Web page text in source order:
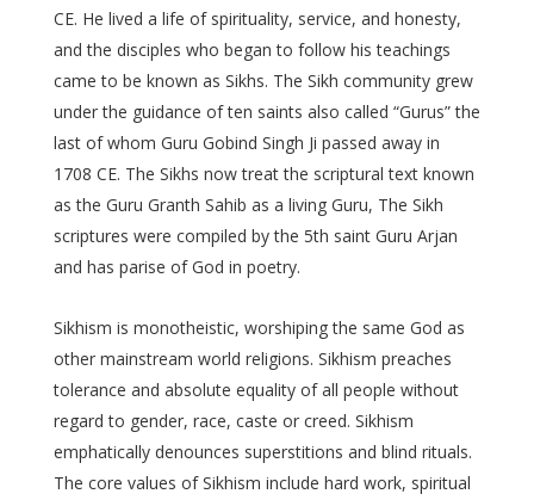
CE. He lived a life of spirituality, service, and honesty,
and the disciples who began to follow his teachings
came to be known as Sikhs. The Sikh community grew
under the guidance of ten saints also called “Gurus” the
last of whom Guru Gobind Singh Ji passed away in
1708 CE. The Sikhs now treat the scriptural text known
as the Guru Granth Sahib as a living Guru, The Sikh
scriptures were compiled by the 5th saint Guru Arjan
and has parise of God in poetry.
Sikhism is monotheistic, worshiping the same God as
other mainstream world religions. Sikhism preaches
tolerance and absolute equality of all people without
regard to gender, race, caste or creed. Sikhism
emphatically denounces superstitions and blind rituals.
The core values of Sikhism include hard work, spiritual